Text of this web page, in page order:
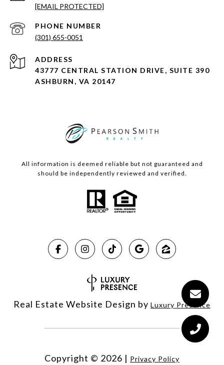
[EMAIL PROTECTED]
PHONE NUMBER
(301) 655-0051
ADDRESS
43777 CENTRAL STATION DRIVE, SUITE 390
ASHBURN, VA 20147
All information is deemed reliable but not guaranteed and
should be independently reviewed and verified.
Real Estate Website Design by Luxury Presence
Copyright © 2026 | Privacy Policy